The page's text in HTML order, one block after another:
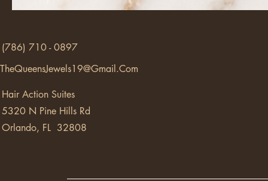
(786) 710 - 0897
TheQueensJewels19@Gmail.Com
Hair Action Suites
5320 N Pine Hills Rd
Orlando, FL 32808